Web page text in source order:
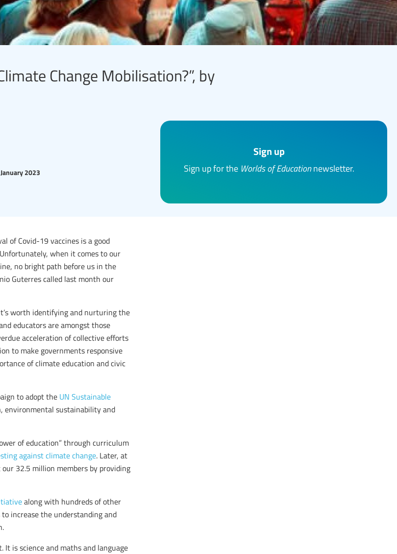
Change Mobilisation?”, by
2023
Sign up
Sign up for the Worlds of Educationnewsletter.
of Covid-19 vaccines is a good
when it comes to our
no bright path before us in the
Guterres called last month our
worth identifying and nurturing the
educators are amongst those
acceleration of collective efforts
to make governments responsive
of climate education and civic
to adopt the UN Sustainable
environmental sustainability and
of education” through curriculum
against climate change. Later, at
32.5 million members by providing
along with hundreds of other
increase the understanding and
is science and maths and language